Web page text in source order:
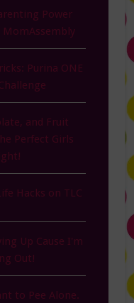
Power
Purina ONE
and Fruit
Perfect Girls
Hacks on TLC
Up Cause I'm
Out!
to Pee Alone.